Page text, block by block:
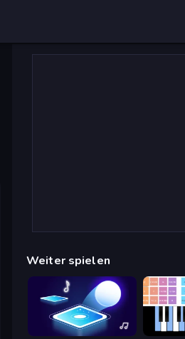
Weiter spielen
Tile Jumper 3D Virtual